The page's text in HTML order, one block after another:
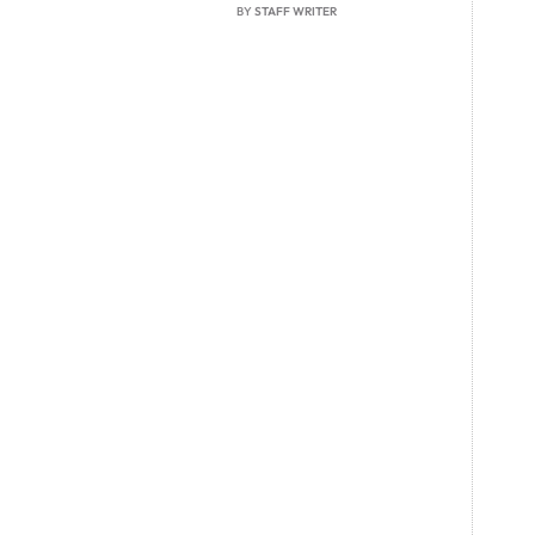
BYSTAFF WRITER